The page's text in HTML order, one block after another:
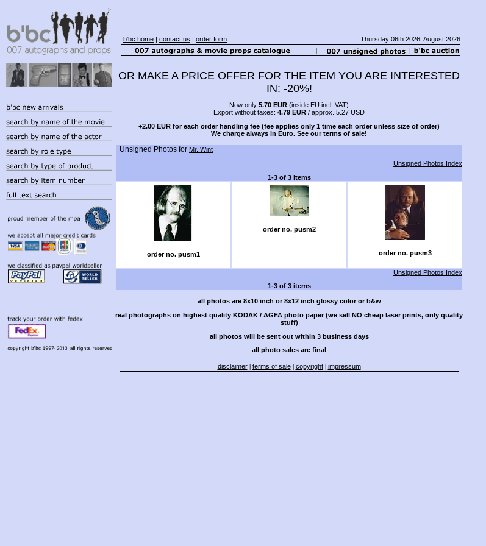
b'bc home | contact us | order form Thursday 06th 2026f August 2026
OR MAKE A PRICE OFFER FOR THE ITEM YOU ARE INTERESTED
IN: -20%!
Now only 5.70 EUR (inside EU incl. VAT)
Export without taxes: 4.79 EUR / approx. 5.27 USD
+2.00 EUR for each order handling fee (fee applies only 1 time each order unless size of order)
We charge always in Euro. See ourterms of sale!
Unsigned Photos for Mr. Wint
Unsigned Photos Index
1-3 of 3 items
order no. pusm1
order no. pusm2
order no. pusm3
Unsigned Photos Index
1-3 of 3 items
all photos are 8x10 inch or 8x12 inch glossy color or b&w
real photographs on highest quality KODAK / AGFA photo paper (we sell NO cheap laser prints, only quality
stuff)
all photos will be sent out within 3 business days
all photo sales are final
disclaimer| terms of sale| copyright| impressum